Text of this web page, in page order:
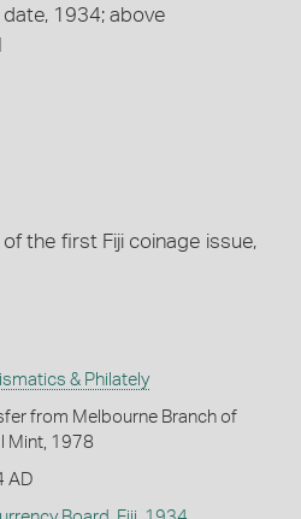
1934; above
the first Fiji coinage issue,
& Philately
from Melbourne Branch of
Mint, 1978
AD